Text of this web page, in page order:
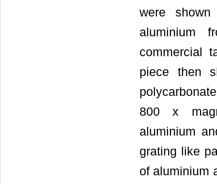
were
aluminium
commercial
piece then
800 x
aluminium
grating like
of aluminium